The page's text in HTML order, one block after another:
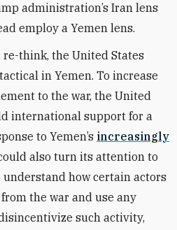
administration’s Iran lens
employ a Yemen lens.
think, the United States
in Yemen. To increase
to the war, the United
international support for a
to Yemen’s increasingly
also turn its attention to
understand how certain actors
the war and use any
such activity,